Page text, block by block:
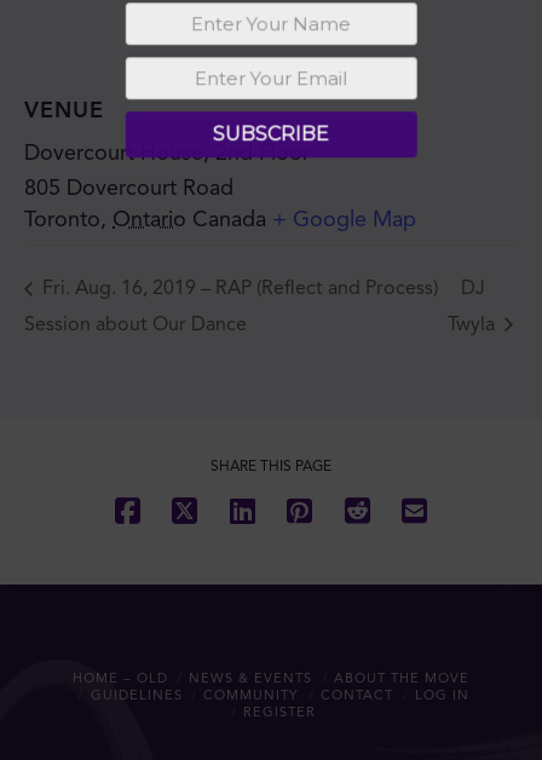
VENUE
Dovercourt House, 2nd Floor
805 Dovercourt Road
Toronto, Ontario Canada + Google Map
Fri. Aug. 16, 2019 – RAP (Reflect and Process)
Session about Our Dance
DJ
Twyla
SHARE THIS PAGE
HOME – OLD NEWS & EVENTS
ABOUT THE MOVE
GUIDELINES
COMMUNITY CONTACT
LOG IN
REGISTER